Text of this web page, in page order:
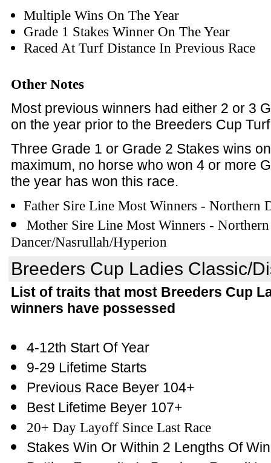
Multiple Wins On The Year
Grade 1 Stakes Winner On The Year
Raced At Turf Distance In Previous Race
Other Notes
Most previous winners had either 2 or 3
on the year prior to the Breeders Cup Turf
Three Grade 1 or Grade 2 Stakes wins
maximum, no horse who won 4 or more
the year has won this race.
Father Sire Line Most Winners - Northern
Mother Sire Line Most Winners - Northern
Dancer/Nasrullah/Hyperion
Breeders Cup Ladies Classic/
List of traits that most Breeders Cup
winners have possessed
4-12th Start Of Year
9-29 Lifetime Starts
Previous Race Beyer 104+
Best Lifetime Beyer 107+
20+ Day Layoff Since Last Race
Stakes Win Or Within 2 Lengths Of